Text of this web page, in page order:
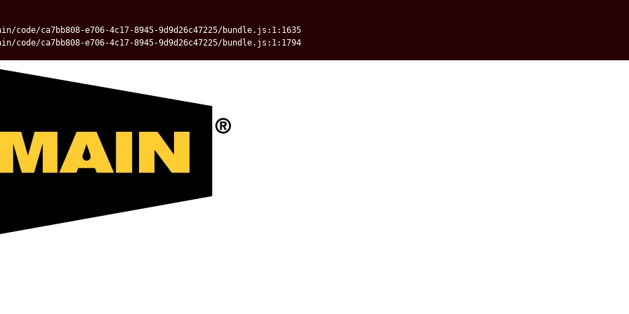
ca7bb808-e706-4c17-8945-9d9d26c47225/bundle.js:1:1635
ca7bb808-e706-4c17-8945-9d9d26c47225/bundle.js:1:1794